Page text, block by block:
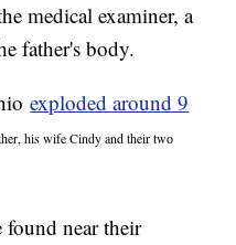
medical examiner, a
father's body.
exploded around 9
his wife Cindy and their two
found near their